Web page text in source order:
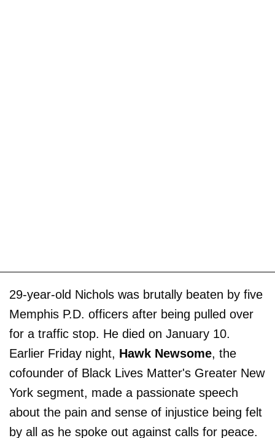
29-year-old Nichols was brutally beaten by five
Memphis P.D. officers after being pulled over
for a traffic stop. He died on January 10.
Earlier Friday night, Hawk Newsome, the
cofounder of Black Lives Matter's Greater New
York segment, made a passionate speech
about the pain and sense of injustice being felt
by all as he spoke out against calls for peace.